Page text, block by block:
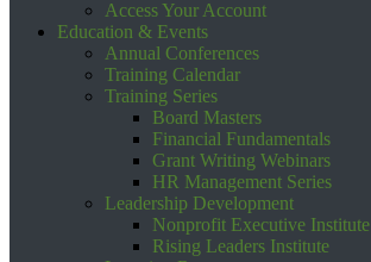
Access Your Account
Education & Events
Annual Conferences
Training Calendar
Training Series
Board Masters
Financial Fundamentals
Grant Writing Webinars
HR Management Series
Leadership Development
Nonprofit Executive Institute
Rising Leaders Institute